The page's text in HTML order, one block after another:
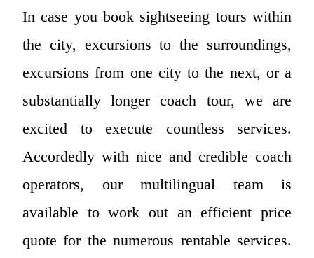
In case you book sightseeing tours within
the city, excursions to the surroundings,
excursions from one city to the next, or a
substantially longer coach tour, we are
excited to execute countless services.
Accordedly with nice and credible coach
operators, our multilingual team is
available to work out an efficient price
quote for the numerous rentable services.